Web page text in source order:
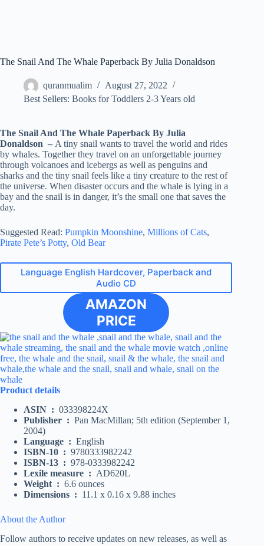
The Snail And The Whale Paperback By Julia Donaldson
quranmualim
August 27, 2022
Best Sellers: Books for Toddlers 2-3 Years old
The Snail And The Whale Paperback By Julia
Donaldson – A tiny snail wants to travel the world and rides
by whales. Together they travel on an unforgettable journey
through volcanoes and icebergs as well as penguins and
sharks and the tiny snail feels like a tiny creature to the rest of
the universe. When disaster occurs and the whale is lying in a
bay and the snail is in danger, it’s the small one that saves the
day.
Suggested Read: Pumpkin Moonshine, Millions of Cats,
Pirate Pete’s Potty, Old Bear
Language English Hardcover, Paperback and
Audio CD
AMAZON
PRICE
Product details
ASIN ‏ : ‎ 033398224X
Publisher ‏ : ‎ Pan MacMillan; 5th edition (September 1,
2004)
Language ‏ : ‎ English
ISBN-10 ‏ : ‎ 9780333982242
ISBN-13 ‏ : ‎ 978-0333982242
Lexile measure ‏ : ‎ AD620L
Weight ‏ : ‎ 6.6 ounces
Dimensions ‏ : ‎ 11.1 x 0.16 x 9.88 inches
About the Author
Follow authors to receive updates on new releases, as well as